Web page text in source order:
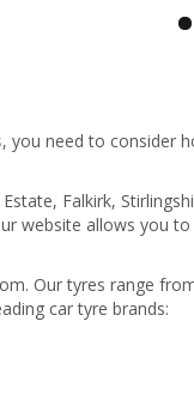
, you need to consider
Falkirk,
website allows you
Our tyres range
car tyre brands: